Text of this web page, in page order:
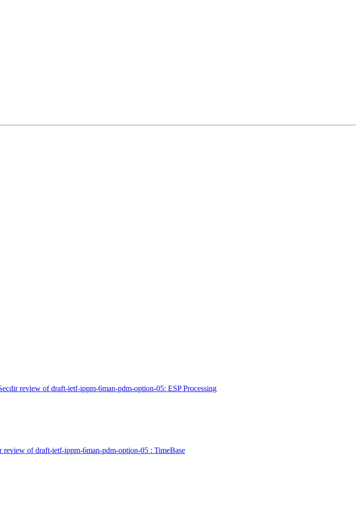
review of draft-ietf-ippm-6man-pdm-option-05: ESP Processing
review of draft-ietf-ippm-6man-pdm-option-05 : TimeBase